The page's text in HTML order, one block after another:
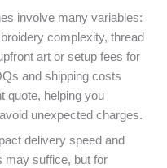
involve many variables:
complexity, thread
art or setup fees for
and shipping costs
quote, helping you
unexpected charges.
delivery speed and
may suffice, but for